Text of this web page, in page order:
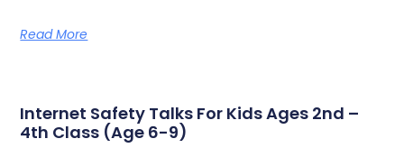
Read More
Internet Safety Talks For Kids Ages 2nd –
4th Class (Age 6-9)